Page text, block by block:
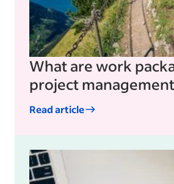
What are work
project
Read article